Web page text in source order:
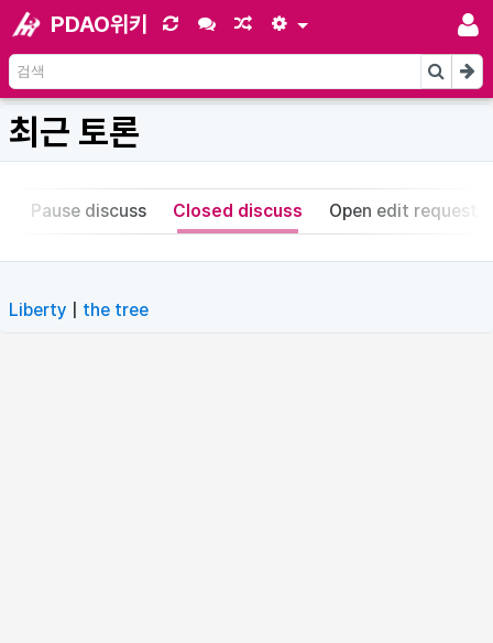
PDAO위키
최근 토론
Pause discuss Closed discuss Open edit request
Liberty the tree